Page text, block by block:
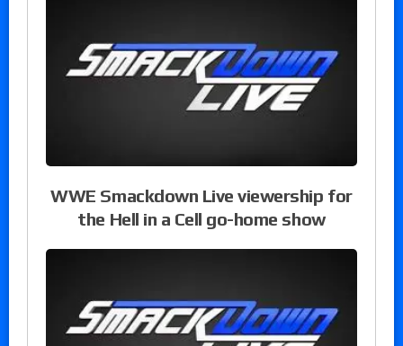
WWE Smackdown Live viewership for
the Hell in a Cell go-home show